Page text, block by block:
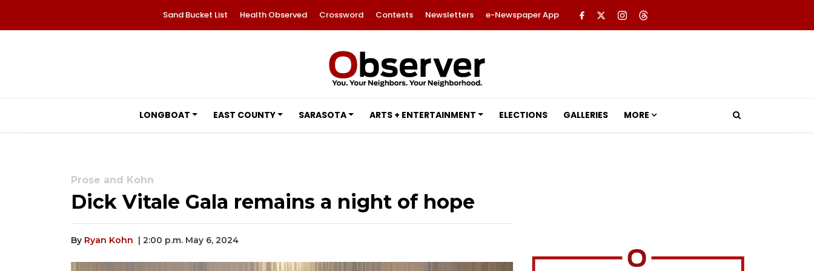
Sand Bucket List Health Observed Crossword Contests Newsletters e-Newspaper App
LONGBOAT EAST COUNTY SARASOTA ARTS + ENTERTAINMENT ELECTIONS GALLERIES MORE
Prose and Kohn
Dick Vitale Gala remains a night of hope
By Ryan Kohn | 2:00 p.m. May 6, 2024